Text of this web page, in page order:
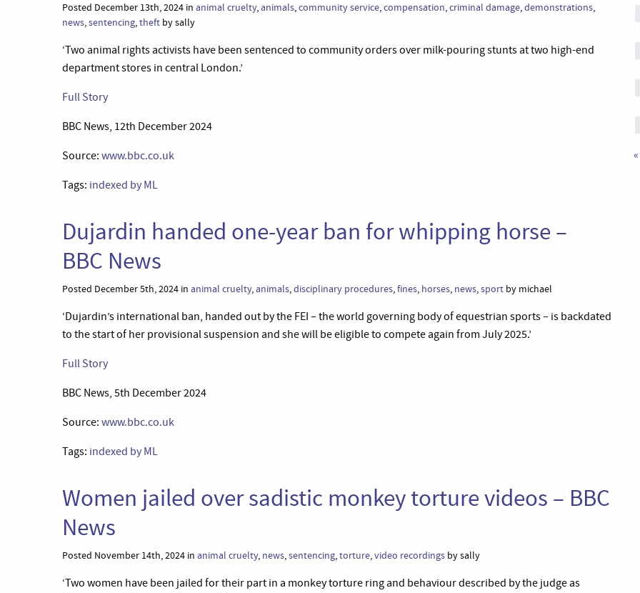
Posted December 13th, 2024 in animal cruelty,animals,community service,compensation,criminal damage,demonstrations,
news,sentencing,theft by sally
‘Two animal rights activists have been sentenced to community orders over milk-pouring stunts at two high-end
department stores in central London.’
Full Story
BBC News, 12th December 2024
Source: www.bbc.co.uk
Tags: indexed by ML
Dujardin handed one-year ban for whipping horse –
BBC News
Posted December 5th, 2024 in animal cruelty,animals,disciplinary procedures,fines, horses, news,sport by michael
‘Dujardin’s international ban, handed out by the FEI – the world governing body of equestrian sports – is backdated
to the start of her provisional suspension and she will be eligible to compete again from July 2025.’
Full Story
BBC News, 5th December 2024
Source: www.bbc.co.uk
Tags: indexed by ML
Women jailed over sadistic monkey torture videos – BBC
News
Posted November 14th, 2024 in animal cruelty, news,sentencing,torture,video recordings by sally
‘Two women have been jailed for their part in a monkey torture ring and behaviour described by the judge as